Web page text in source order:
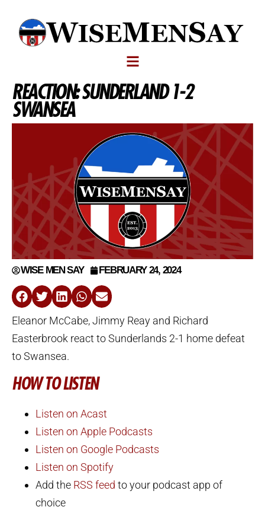
REACTION: SUNDERLAND 1-2
SWANSEA
WISE MEN SAY FEBRUARY 24, 2024
Eleanor McCabe, Jimmy Reay and Richard
Easterbrook react to Sunderlands 2-1 home defeat
to Swansea.
HOW TO LISTEN
Listen on Acast
Listen on Apple Podcasts
Listen on Google Podcasts
Listen on Spotify
Add the RSS feed to your podcast app of
choice